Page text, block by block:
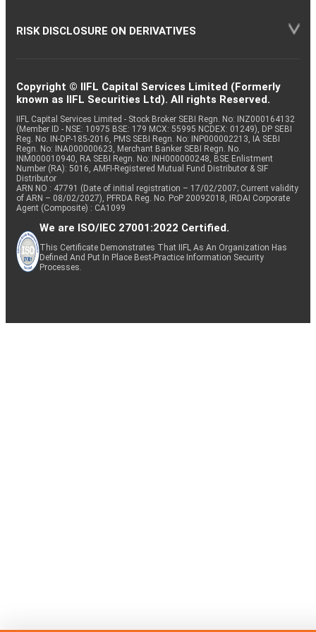
RISK DISCLOSURE ON DERIVATIVES
Copyright © IIFL Capital Services Limited (Formerly
known as IIFL Securities Ltd). All rights Reserved.
IIFL Capital Services Limited - Stock Broker SEBI Regn. No: INZ000164132
(Member ID - NSE: 10975 BSE: 179 MCX: 55995 NCDEX: 01249), DP SEBI
Reg. No. IN-DP-185-2016, PMS SEBI Regn. No: INP000002213, IA SEBI
Regn. No: INA000000623, Merchant Banker SEBI Regn. No.
INM000010940, RA SEBI Regn. No: INH000000248, BSE Enlistment
Number (RA): 5016, AMFI-Registered Mutual Fund Distributor & SIF
Distributor
ARN NO : 47791 (Date of initial registration – 17/02/2007; Current validity
of ARN – 08/02/2027), PFRDA Reg. No. PoP 20092018, IRDAI Corporate
Agent (Composite) : CA1099
We are ISO/IEC 27001:2022 Certified.
This Certificate Demonstrates That IIFL As An Organization Has
Defined And Put In Place Best-Practice Information Security
Processes.